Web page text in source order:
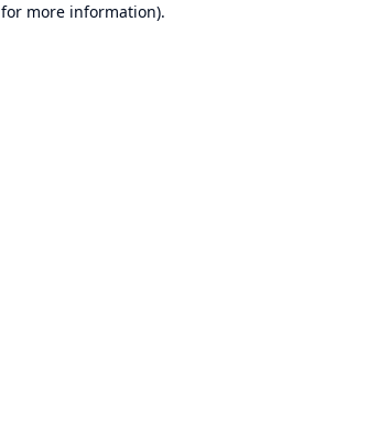
for more information).